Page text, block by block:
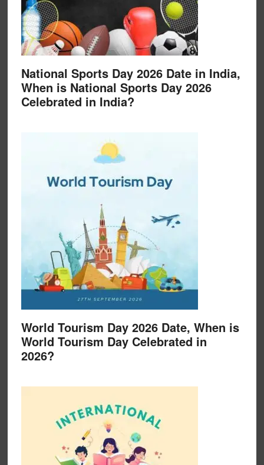
National Sports Day 2026 Date in India,
When is National Sports Day 2026
Celebrated in India?
World Tourism Day 2026 Date, When is
World Tourism Day Celebrated in
2026?